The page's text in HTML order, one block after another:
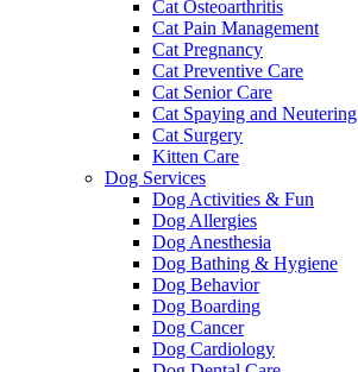
Cat Osteoarthritis
Cat Pain Management
Cat Pregnancy
Cat Preventive Care
Cat Senior Care
Cat Spaying and Neutering
Cat Surgery
Kitten Care
Dog Services
Dog Activities & Fun
Dog Allergies
Dog Anesthesia
Dog Bathing & Hygiene
Dog Behavior
Dog Boarding
Dog Cancer
Dog Cardiology